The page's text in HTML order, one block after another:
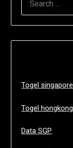
Togel singapore
Togel hongkong
Data SGP